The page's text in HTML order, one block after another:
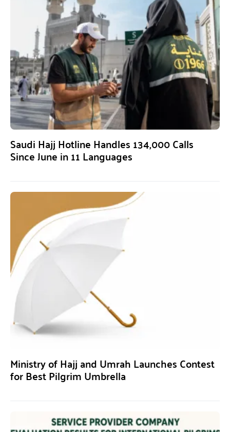
Saudi Hajj Hotline Handles 134,000 Calls
Since June in 11 Languages
Ministry of Hajj and Umrah Launches Contest
for Best Pilgrim Umbrella